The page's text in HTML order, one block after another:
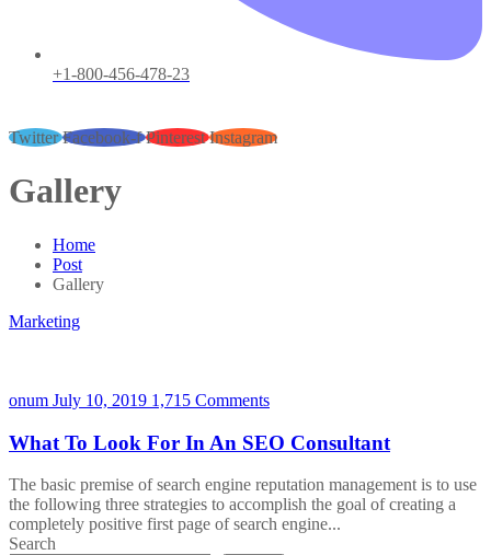
+1-800-456-478-23
Twitter Facebook-f Pinterest Instagram
Gallery
Home
Post
Gallery
Marketing
onum July 10, 2019 1,715 Comments
What To Look For In An SEO Consultant
The basic premise of search engine reputation management is to use
the following three strategies to accomplish the goal of creating a
completely positive first page of search engine...
Search